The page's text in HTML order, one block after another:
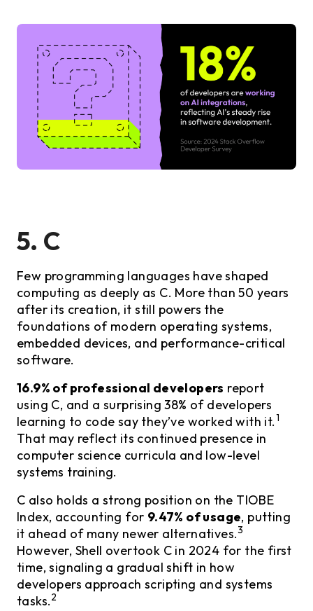
5. C
Few programming languages have shaped
computing as deeply as C. More than 50 years
after its creation, it still powers the
foundations of modern operating systems,
embedded devices, and performance-critical
software.
16.9% of professional developers report
using C, and a surprising 38% of developers
learning to code say they’ve worked with it.1
That may reflect its continued presence in
computer science curricula and low-level
systems training.
C also holds a strong position on the TIOBE
Index, accounting for 9.47% of usage, putting
it ahead of many newer alternatives.3
However, Shell overtook C in 2024 for the first
time, signaling a gradual shift in how
developers approach scripting and systems
tasks.2